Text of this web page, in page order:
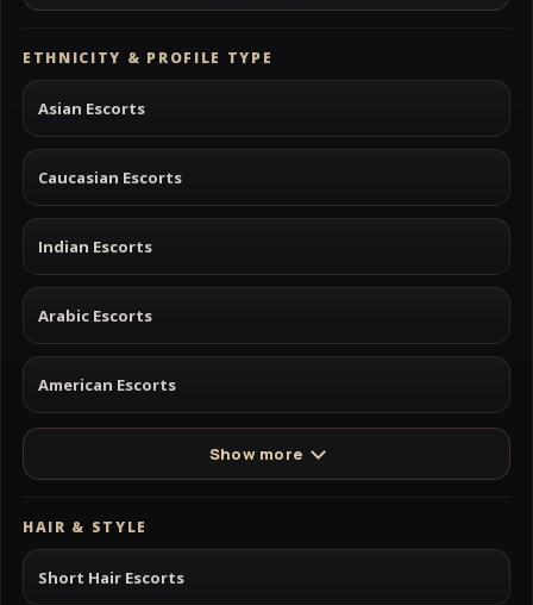
ETHNICITY & PROFILE TYPE
Asian Escorts
Caucasian Escorts
Indian Escorts
Arabic Escorts
American Escorts
Show more
HAIR & STYLE
Short Hair Escorts